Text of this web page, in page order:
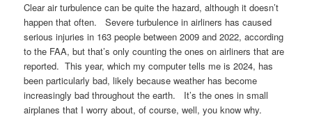
Clear air turbulence can be quite the hazard, although it doesn’t
happen that often. Severe turbulence in airliners has caused
serious injuries in 163 people between 2009 and 2022, according
to the FAA, but that’s only counting the ones on airliners that are
reported. This year, which my computer tells me is 2024, has
been particularly bad, likely because weather has become
increasingly bad throughout the earth. It’s the ones in small
airplanes that I worry about, of course, well, you know why.